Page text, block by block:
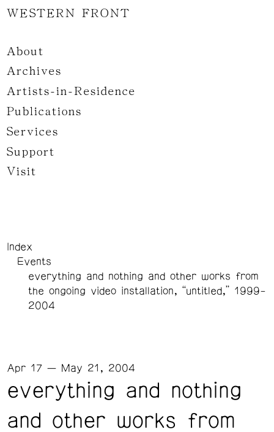
WESTERN FRONT
About
Archives
Artists-in-Residence
Publications
Services
Support
Visit
Index
Events
everything and nothing and other works from
the ongoing video installation, “untitled,” 1999-
2004
everything and nothing
and other works from
Apr 17 — May 21, 2004